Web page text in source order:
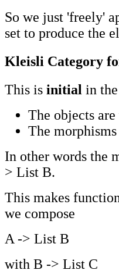
So we just 'freely'
set to produce the
Kleisli Category
This is initial in
The objects
The
In other words the
> List B.
This makes
we compose
A -> List B
with B -> List C